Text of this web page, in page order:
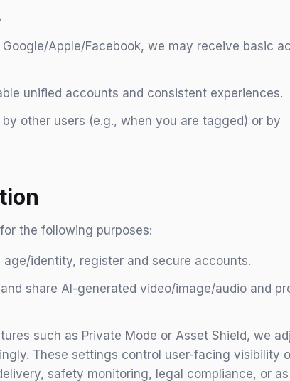
Apple/Facebook, we may receive basic
unified accounts and consistent experiences.
by other users (e.g., when you are tagged) or by
the following purposes:
age/identity, register and secure accounts.
share AI-generated video/image/audio and
such as Private Mode or Asset Shield, we
These settings control user-facing visibility
safety monitoring, legal compliance, or